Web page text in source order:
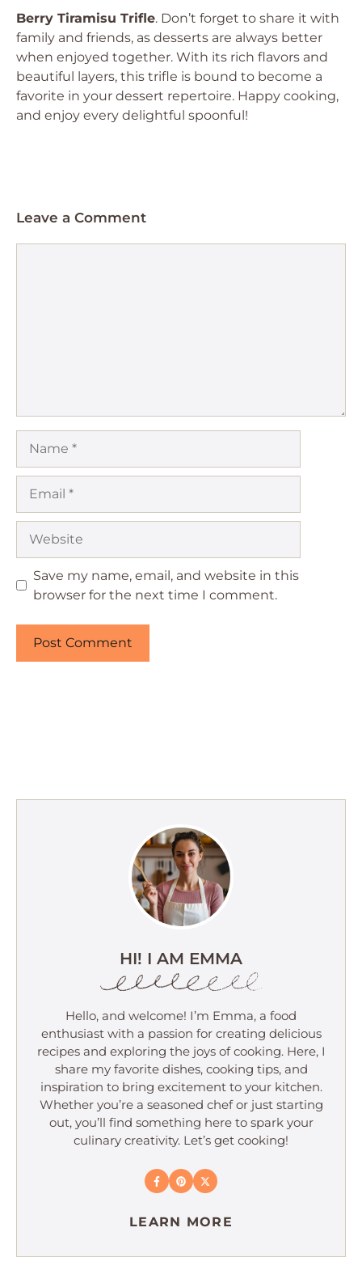
Berry Tiramisu Trifle. Don’t forget to share it with
family and friends, as desserts are always better
when enjoyed together. With its rich flavors and
beautiful layers, this trifle is bound to become a
favorite in your dessert repertoire. Happy cooking,
and enjoy every delightful spoonful!
Leave a Comment
Save my name, email, and website in this
browser for the next time I comment.
HI! I AM EMMA
Hello, and welcome! I’m Emma, a food
enthusiast with a passion for creating delicious
recipes and exploring the joys of cooking. Here, I
share my favorite dishes, cooking tips, and
inspiration to bring excitement to your kitchen.
Whether you’re a seasoned chef or just starting
out, you’ll find something here to spark your
culinary creativity. Let’s get cooking!
LEARN MORE